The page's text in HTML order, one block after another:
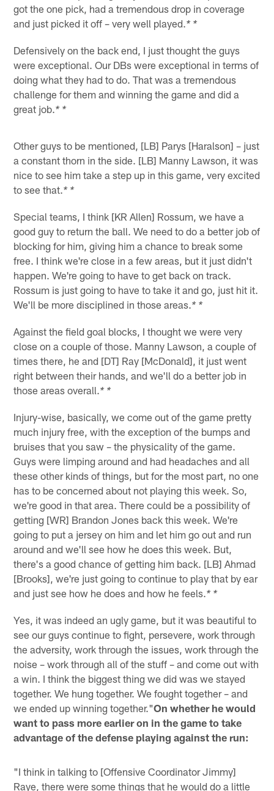
got the one pick, had a tremendous drop in coverage
and just picked it off – very well played.* *
Defensively on the back end, I just thought the guys
were exceptional. Our DBs were exceptional in terms of
doing what they had to do. That was a tremendous
challenge for them and winning the game and did a
great job.* *
Other guys to be mentioned, [LB] Parys [Haralson] – just
a constant thorn in the side. [LB] Manny Lawson, it was
nice to see him take a step up in this game, very excited
to see that.* *
Special teams, I think [KR Allen] Rossum, we have a
good guy to return the ball. We need to do a better job of
blocking for him, giving him a chance to break some
free. I think we're close in a few areas, but it just didn't
happen. We're going to have to get back on track.
Rossum is just going to have to take it and go, just hit it.
We'll be more disciplined in those areas.* *
Against the field goal blocks, I thought we were very
close on a couple of those. Manny Lawson, a couple of
times there, he and [DT] Ray [McDonald], it just went
right between their hands, and we'll do a better job in
those areas overall.* *
Injury-wise, basically, we come out of the game pretty
much injury free, with the exception of the bumps and
bruises that you saw – the physicality of the game.
Guys were limping around and had headaches and all
these other kinds of things, but for the most part, no one
has to be concerned about not playing this week. So,
we're good in that area. There could be a possibility of
getting [WR] Brandon Jones back this week. We're
going to put a jersey on him and let him go out and run
around and we'll see how he does this week. But,
there's a good chance of getting him back. [LB] Ahmad
[Brooks], we're just going to continue to play that by ear
and just see how he does and how he feels.* *
Yes, it was indeed an ugly game, but it was beautiful to
see our guys continue to fight, persevere, work through
the adversity, work through the issues, work through the
noise – work through all of the stuff – and come out with
a win. I think the biggest thing we did was we stayed
together. We hung together. We fought together – and
we ended up winning together."On whether he would
want to pass more earlier on in the game to take
advantage of the defense playing against the run:
"I think in talking to [Offensive Coordinator Jimmy]
Raye, there were some things that he would do a little